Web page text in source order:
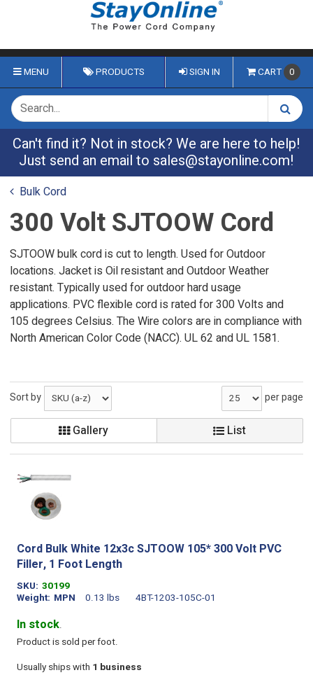
MENU PRODUCTS SIGN IN CART 0
Can't find it? Not in stock? We are here to help!
Just send an email to sales@stayonline.com!
Bulk Cord
300 Volt SJTOOW Cord
SJTOOW bulk cord is cut to length. Used for Outdoor
locations. Jacket is Oil resistant and Outdoor Weather
resistant. Typically used for outdoor hard usage
applications. PVC flexible cord is rated for 300 Volts and
105 degrees Celsius. The Wire colors are in compliance with
North American Color Code (NACC). UL 62 and UL 1581.
Sort by per page
Gallery List
Cord Bulk White 12x3c SJTOOW 105* 300 Volt PVC
Filler, 1 Foot Length
SKU 30199
Weight
0.13 lbs
MPN 4BT-1203-105C-01
In stock.
Product is sold per foot.
Usually ships with 1 business